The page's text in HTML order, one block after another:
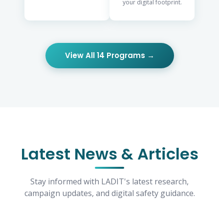
your digital footprint.
View All 14 Programs →
Latest News & Articles
Stay informed with LADIT's latest research,
campaign updates, and digital safety guidance.